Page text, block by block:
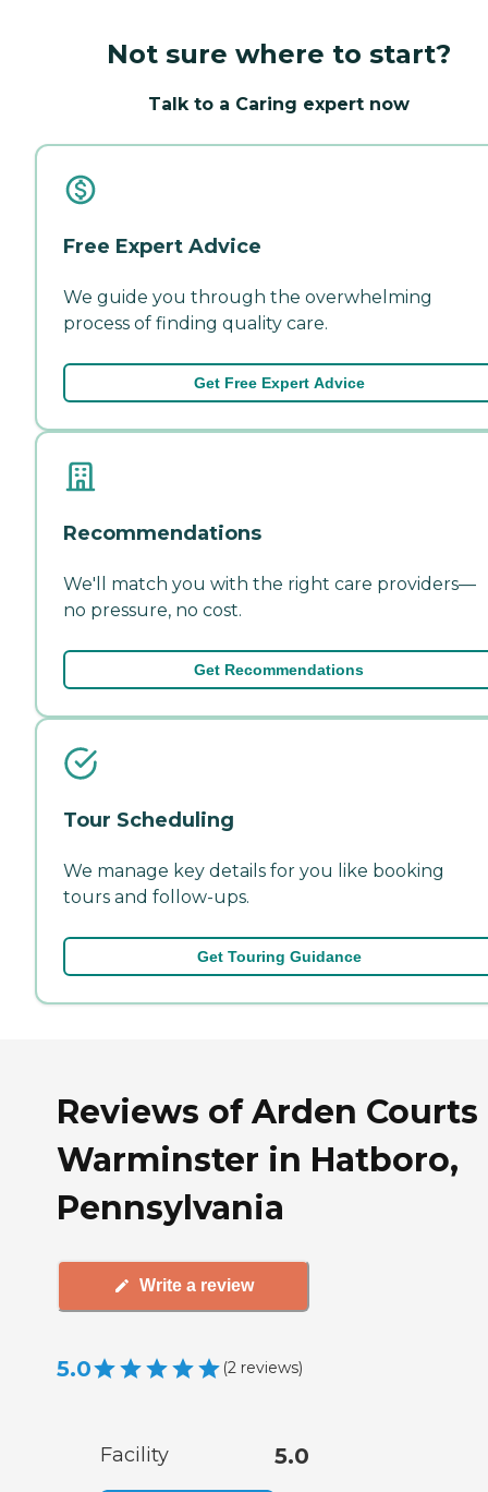
Not sure where to start?
Talk to a Caring expert now
Free Expert Advice
We guide you through the overwhelming
process of finding quality care.
Get Free Expert Advice
Recommendations
We'll match you with the right care providers—
no pressure, no cost.
Get Recommendations
Tour Scheduling
We manage key details for you like booking
tours and follow-ups.
Get Touring Guidance
Reviews of Arden Courts
Warminster in Hatboro,
Pennsylvania
Write a review
5.0 (2 reviews)
Facility 5.0